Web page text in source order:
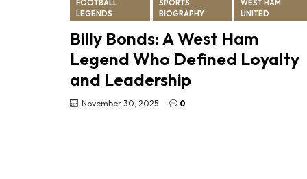
FOOTBALL
LEGENDS
SPORTS
BIOGRAPHY
WEST HAM
UNITED
Billy Bonds: A West Ham
Legend Who Defined Loyalty
and Leadership
November 30, 2025 - 0